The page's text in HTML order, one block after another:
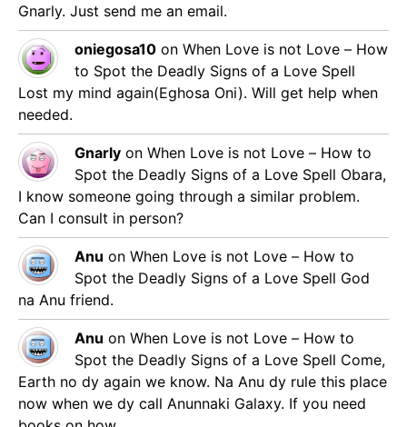
Gnarly. Just send me an email.
oniegosa10 on When Love is not Love – How
to Spot the Deadly Signs of a Love Spell
Lost my mind again(Eghosa Oni). Will get help when
needed.
Gnarly on When Love is not Love – How to
Spot the Deadly Signs of a Love Spell Obara,
I know someone going through a similar problem.
Can I consult in person?
Anu on When Love is not Love – How to
Spot the Deadly Signs of a Love Spell God
na Anu friend.
Anu on When Love is not Love – How to
Spot the Deadly Signs of a Love Spell Come,
Earth no dy again we know. Na Anu dy rule this place
now when we dy call Anunnaki Galaxy. If you need